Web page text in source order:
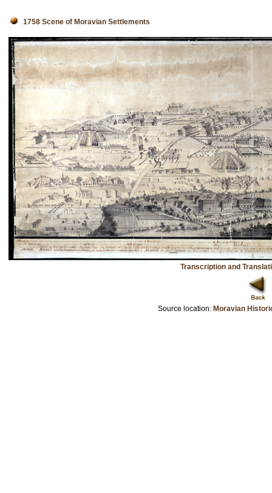
1758 Scene of Moravian Settlements
Transcription and
Source location: Moravian